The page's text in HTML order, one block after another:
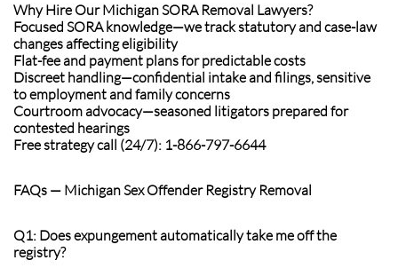
Why Hire Our Michigan SORA Removal Lawyers?
Focused SORA knowledge—we track statutory and case-law
changes affecting eligibility
Flat-fee and payment plans for predictable costs
Discreet handling—confidential intake and filings, sensitive
to employment and family concerns
Courtroom advocacy—seasoned litigators prepared for
contested hearings
Free strategy call (24/7): 1-866-797-6644
FAQs — Michigan Sex Offender Registry Removal
Q1: Does expungement automatically take me off the
registry?